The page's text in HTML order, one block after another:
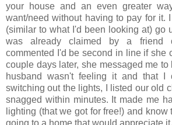
your house and an even greater
want/need without having to pay for it.
(similar to what I'd been looking at) go
was already claimed by a friend
commented I'd be second in line if she
couple days later, she messaged me
husband wasn't feeling it and that I
switching out the lights, I listed our old
snagged within minutes. It made me
lighting (that we got for free!) and
going to a home that would appreciate it.